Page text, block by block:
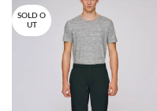
SOLD O
UT